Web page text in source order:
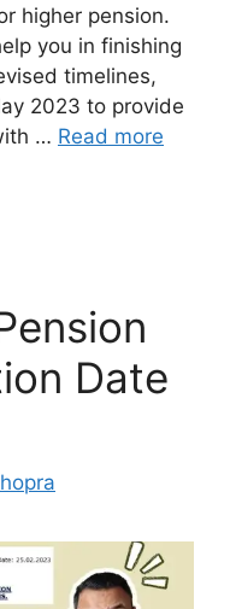
higher pension.
you in finishing
timelines,
2023 to provide
… Read more
Date